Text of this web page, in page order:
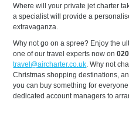
Where will your private jet charter
a specialist will provide a
extravaganza.
Why not go on a spree? Enjoy the
one of our travel experts now on
travel@aircharter.co.uk. Why not
Christmas shopping destinations,
you can buy something for
dedicated account managers to